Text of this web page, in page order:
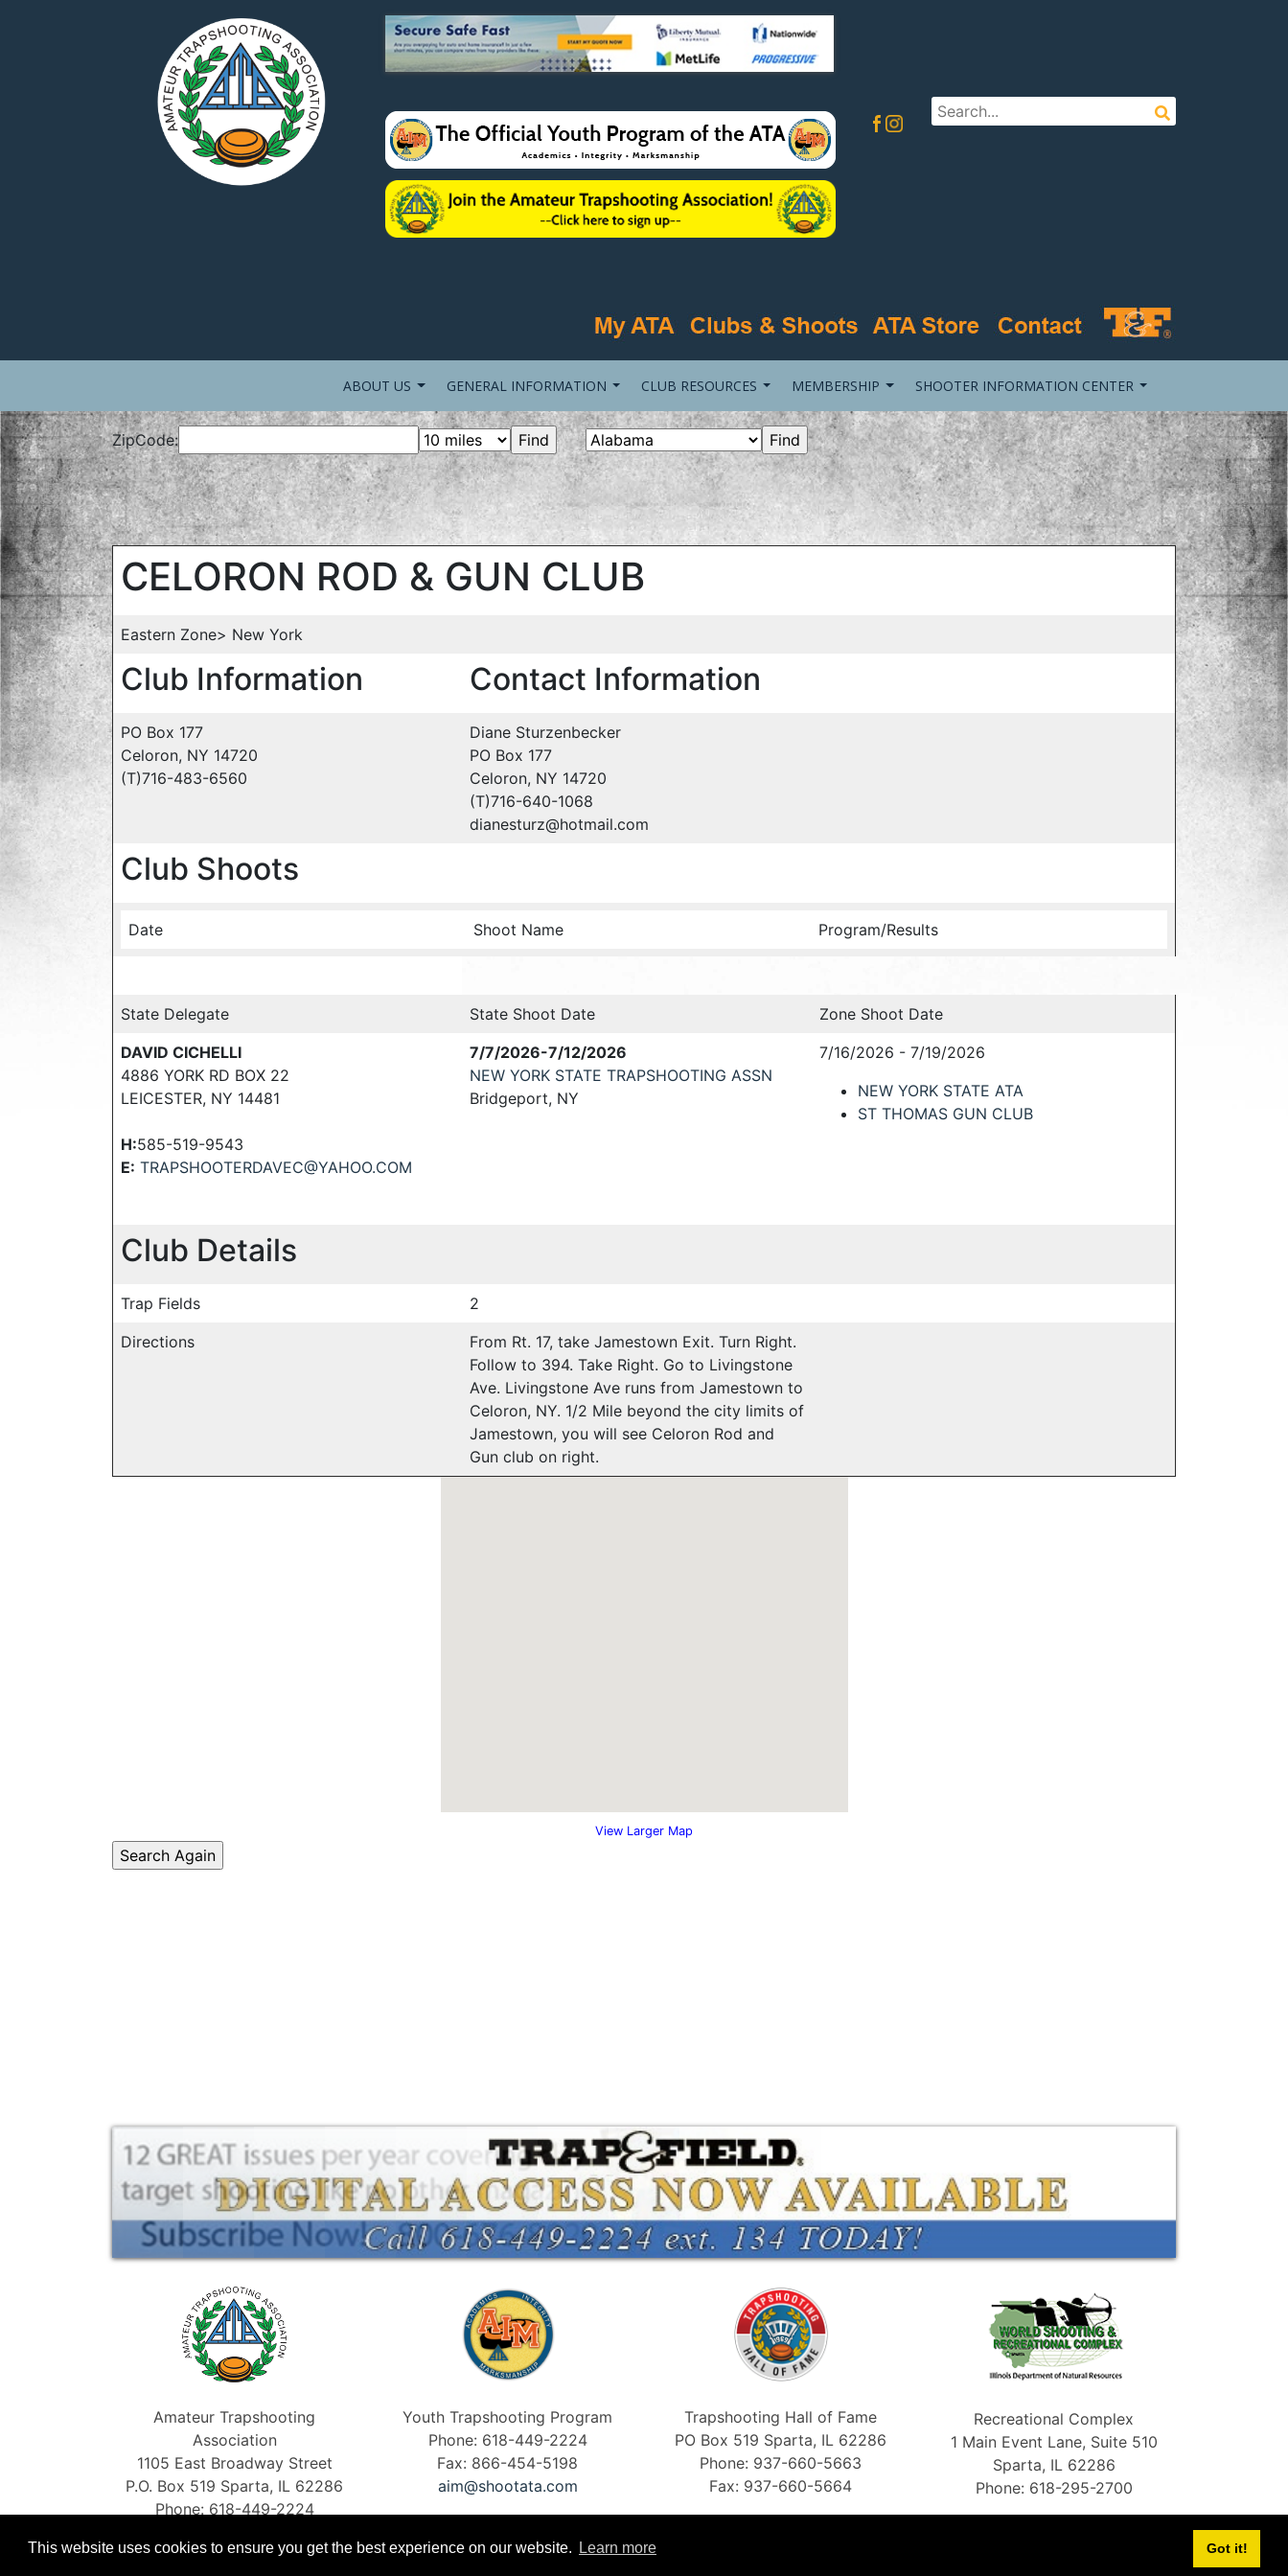
This website uses cookies to ensure you get the best experience on our website. Learn more Got it!
ABOUT US GENERAL INFORMATION CLUB RESOURCES MEMBERSHIP SHOOTER INFORMATION CENTER
ZipCode:
CELORON ROD & GUN CLUB
Eastern Zone> New York
Club Information Contact Information
PO Box 177
Celoron, NY 14720
(T)716-483-6560
Diane Sturzenbecker
PO Box 177
Celoron, NY 14720
(T)716-640-1068
dianesturz@hotmail.com
Club Shoots
Date Shoot Name Program/Results
State Delegate State Shoot Date
Zone Shoot Date
DAVID CICHELLI
4886 YORK RD BOX 22
LEICESTER, NY 14481
H:585-519-9543
E: TRAPSHOOTERDAVEC@YAHOO.COM
7/7/2026-7/12/2026
NEW YORK STATE TRAPSHOOTING ASSN
Bridgeport, NY
7/16/2026 - 7/19/2026
NEW YORK STATE ATA
ST THOMAS GUN CLUB
Club Details
Trap Fields
2
Directions
From Rt. 17, take Jamestown Exit. Turn Right.
Follow to 394. Take Right. Go to Livingstone
Ave. Livingstone Ave runs from Jamestown to
Celoron, NY. 1/2 Mile beyond the city limits of
Jamestown, you will see Celoron Rod and
Gun club on right.
View Larger Map
Amateur Trapshooting
Association
1105 East Broadway Street
P.O. Box 519 Sparta, IL 62286
Phone: 618-449-2224
info@shootata.com
Youth Trapshooting Program
Phone: 618-449-2224
Fax: 866-454-5198
aim@shootata.com
Trapshooting Hall of Fame
PO Box 519 Sparta, IL 62286
Phone: 937-660-5663
Fax: 937-660-5664
Recreational Complex
1 Main Event Lane, Suite 510
Sparta, IL 62286
Phone: 618-295-2700